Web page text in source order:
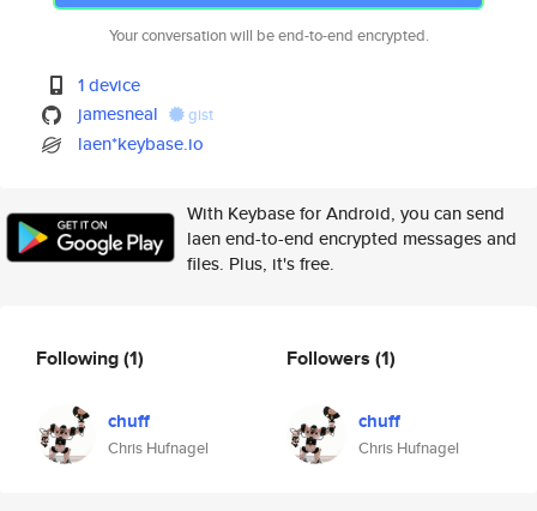
Your conversation will be end-to-end encrypted.
1 device
jamesneal
gist
laen*keybase.io
With Keybase for Android, you can send
laen end-to-end encrypted messages and
files. Plus, it's free.
Following(1)
chuff
Chris Hufnagel
Followers (1)
chuff
Chris Hufnagel